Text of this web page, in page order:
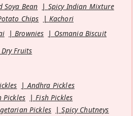
Soya Bean
Spicy Indian Mixture
Chips
Kachori
Brownies
Osmania Biscuit
Fruits
Andhra Pickles
Pickles
Fish Pickles
Pickles
Spicy Chutneys